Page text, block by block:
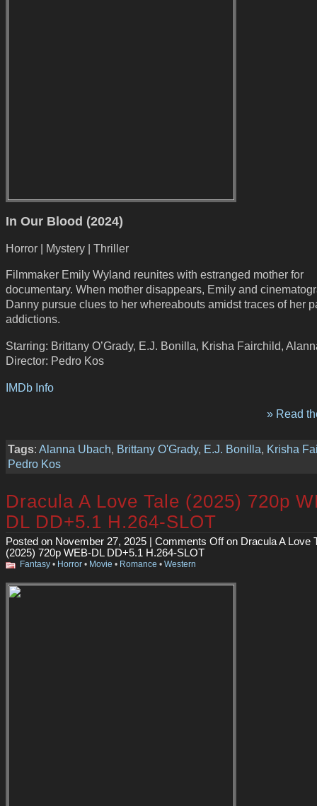
In Our Blood (2024)
Horror | Mystery | Thriller
Filmmaker Emily Wyland reunites with estranged mother for
documentary. When mother disappears, Emily and
Danny pursue clues to her whereabouts amidst traces of her
addictions.
Starring: Brittany O’Grady, E.J. Bonilla, Krisha Fairchild,
Director: Pedro Kos
IMDb Info
» Read
Tags: Alanna Ubach, Brittany O'Grady, E.J. Bonilla, Krisha
Pedro Kos
Dracula A Love Tale (2025) 720p
DL DD+5.1 H.264-SLOT
Posted on November 27, 2025 | Comments Offon Dracula A Love
(2025) 720p WEB-DL DD+5.1 H.264-SLOT
Fantasy • Horror • Movie • Romance • Western